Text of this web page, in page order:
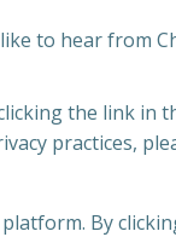
to hear from
the link in
practices,
By